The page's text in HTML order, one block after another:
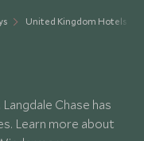
United Kingdom Hotels
Chase has
Learn more about